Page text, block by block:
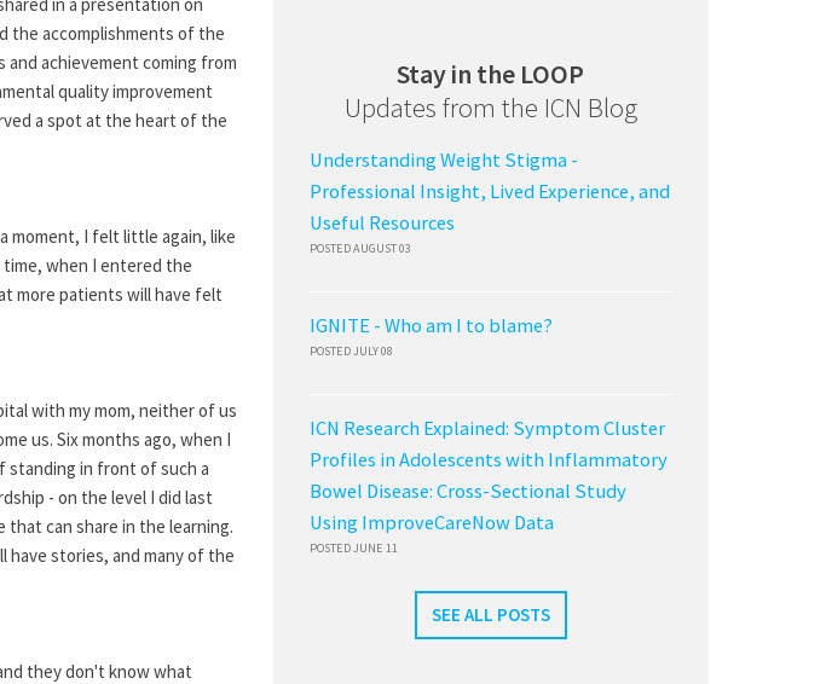
the accomplishments of the
and achievement coming from
quality improvement
a spot at the heart of the
moment, I felt little again, like
when I entered the
more patients will have felt
with my mom, neither of us
us. Six months ago, when I
standing in front of such a
- on the level I did last
that can share in the learning.
have stories, and many of the
they don't know what
Stay in the LOOP
Updates from the ICN Blog
Understanding Weight Stigma -
Professional Insight, Lived Experience, and
Useful Resources
POSTED AUGUST 03
IGNITE - Who am I to blame?
POSTED JULY 08
ICN Research Explained: Symptom Cluster
Profiles in Adolescents with Inflammatory
Bowel Disease: Cross-Sectional Study
Using ImproveCareNow Data
POSTED JUNE 11
SEE ALL POSTS